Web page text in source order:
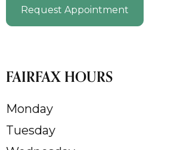
Request Appointment
FAIRFAX HOURS
Monday
Tuesday